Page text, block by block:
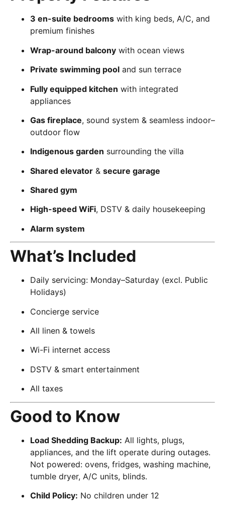
3 en-suite bedrooms with king beds, A/C, and
premium finishes
Wrap-around balcony with ocean views
Private swimming pool and sun terrace
Fully equipped kitchen with integrated
appliances
Gas fireplace, sound system & seamless indoor–
outdoor flow
Indigenous garden surrounding the villa
Shared elevator & secure garage
Shared gym
High-speed WiFi, DSTV & daily housekeeping
Alarm system
What’s Included
Daily servicing: Monday–Saturday (excl. Public
Holidays)
Concierge service
All linen & towels
Wi-Fi internet access
DSTV & smart entertainment
All taxes
Good to Know
Load Shedding Backup: All lights, plugs,
appliances, and the lift operate during outages.
Not powered: ovens, fridges, washing machine,
tumble dryer, A/C units, blinds.
Child Policy: No children under 12